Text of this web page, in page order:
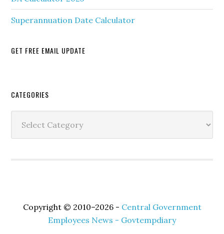
Superannuation Date Calculator
GET FREE EMAIL UPDATE
Secondary
Sidebar
CATEGORIES
Copyright © 2010–2026 - Central Government
Employees News - Govtempdiary